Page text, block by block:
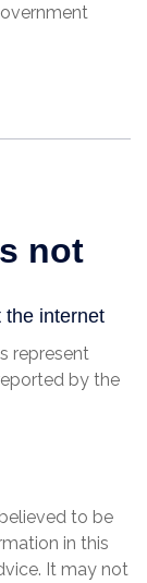
represent
by the
to be
in this
It may not